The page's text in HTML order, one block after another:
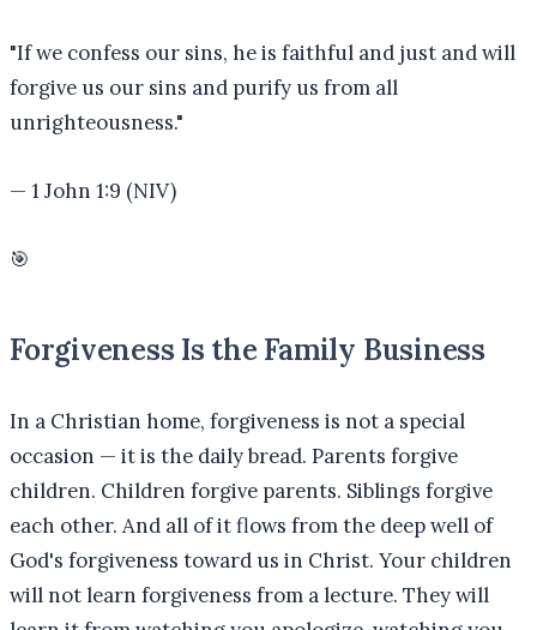
"If we confess our sins, he is faithful and just and will
forgive us our sins and purify us from all
unrighteousness."
— 1 John 1:9 (NIV)
🎯
Forgiveness Is the Family Business
In a Christian home, forgiveness is not a special
occasion — it is the daily bread. Parents forgive
children. Children forgive parents. Siblings forgive
each other. And all of it flows from the deep well of
God's forgiveness toward us in Christ. Your children
will not learn forgiveness from a lecture. They will